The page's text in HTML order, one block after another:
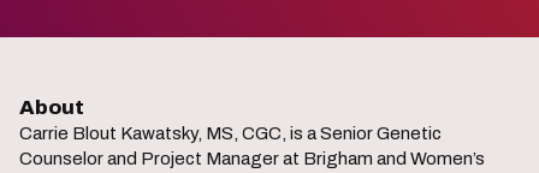
About
Carrie Blout Kawatsky, MS, CGC, is a Senior Genetic
Counselor and Project Manager at Brigham and Women’s